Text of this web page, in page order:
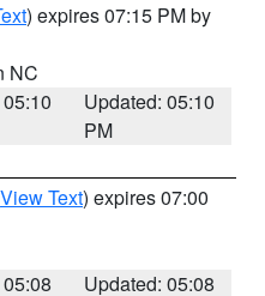
) expires 07:15 PM by
NC
Updated: 05:10
PM
View Text) expires 07:00
Updated: 05:08